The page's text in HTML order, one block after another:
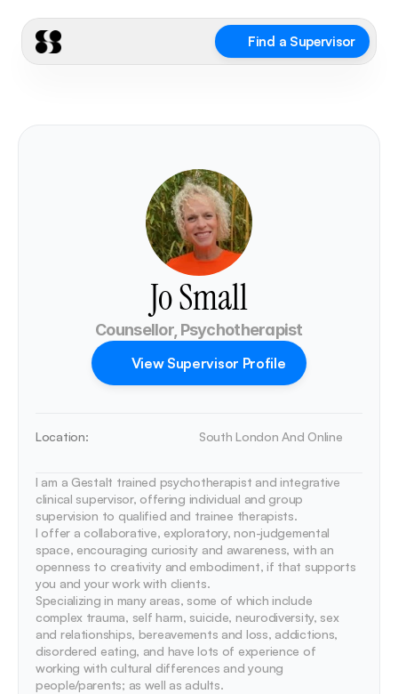
Find a Supervisor
Jo Small
Counsellor, Psychotherapist
View Supervisor Profile
Location: South London And Online
I am a Gestalt trained psychotherapist and integrative
clinical supervisor, offering individual and group
supervision to qualified and trainee therapists.
I offer a collaborative, exploratory, non-judgemental
space, encouraging curiosity and awareness, with an
openness to creativity and embodiment, if that supports
you and your work with clients.
Specializing in many areas, some of which include
complex trauma, self harm, suicide, neurodiversity, sex
and relationships, bereavements and loss, addictions,
disordered eating, and have lots of experience of
working with cultural differences and young
people/parents; as well as adults.